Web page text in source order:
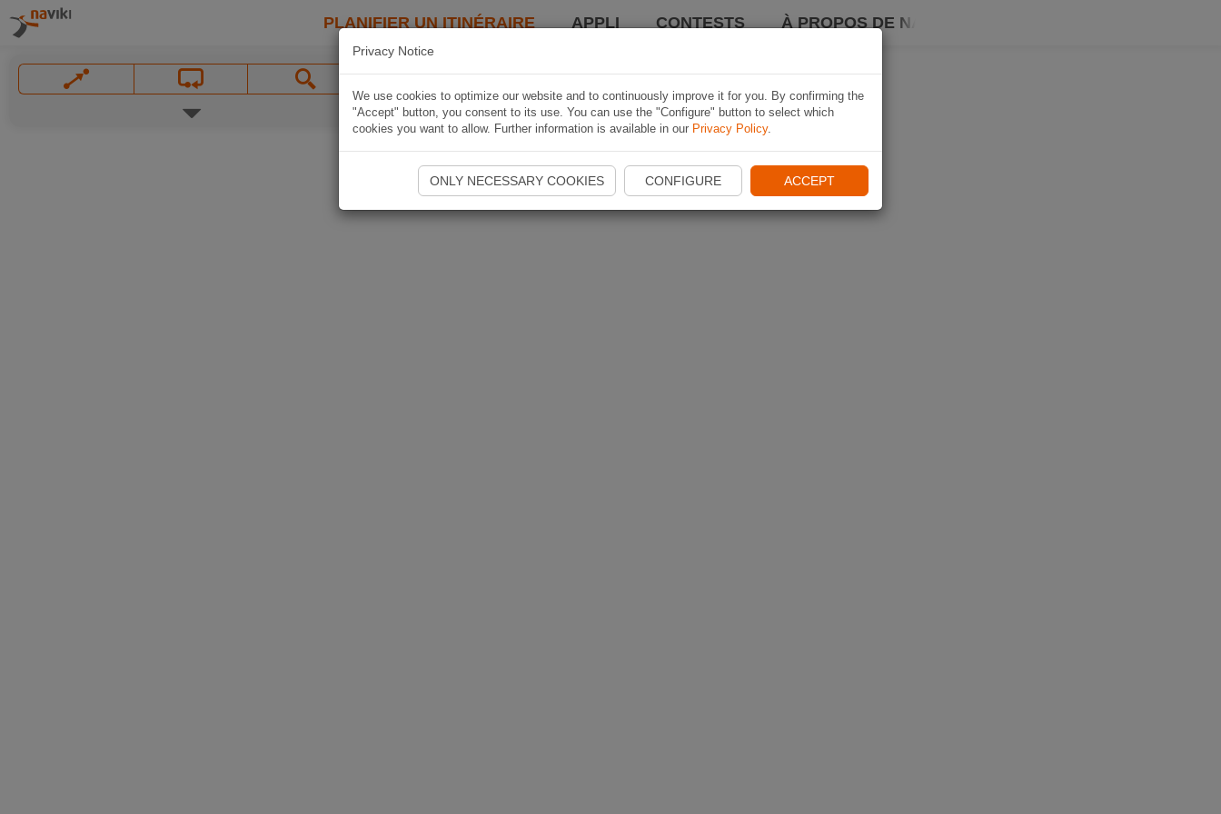
PLANIFIER UN ITINÉRAIRE APPLI CONTESTS À PROPOS DE NAVIKI
Privacy Notice
We use cookies to optimize our website and to continuously improve it for you. By confirming the
"Accept" button, you consent to its use. You can use the "Configure" button to select which
cookies you want to allow. Further information is available in our Privacy Policy.
ONLY NECESSARY COOKIES CONFIGURE ACCEPT